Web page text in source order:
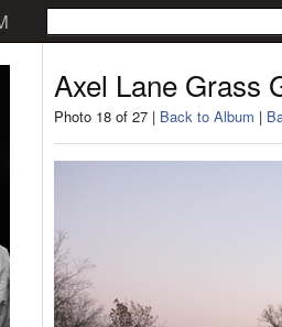
Axel Lane Grass
Photo 18 of 27 | Back to Album |